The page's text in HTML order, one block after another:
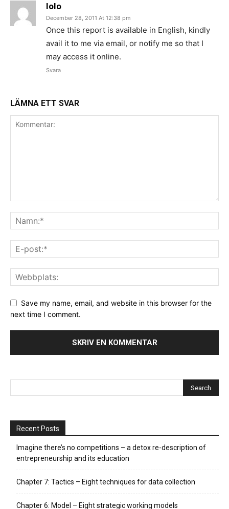
lolo
December 28, 2011 At 12:38 pm
Once this report is available in English, kindly
avail it to me via email, or notify me so that I
may access it online.
Svara
LÄMNA ETT SVAR
Save my name, email, and website in this browser for the
next time I comment.
Recent Posts
Imagine there’s no competitions – a detox re-description of
entrepreneurship and its education
Chapter 7: Tactics – Eight techniques for data collection
Chapter 6: Model – Eight strategic working models